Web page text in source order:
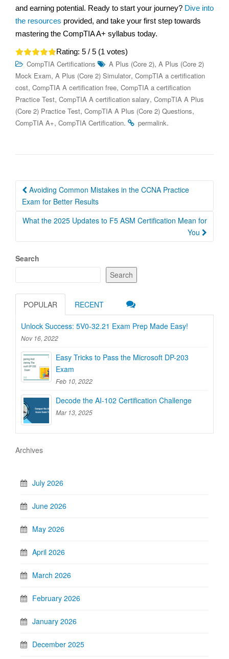
and earning potential. Ready to start your journey? Dive into
the resources provided, and take your first step towards
mastering the CompTIA A+ syllabus today.
Rating: 5 / 5 (1 votes)
CompTIA Certifications A Plus (Core 2), A Plus (Core 2)
Mock Exam, A Plus (Core 2) Simulator, CompTIA a certification
cost, CompTIA A certification free, CompTIA a certification
Practice Test, CompTIA A certification salary, CompTIA A Plus
(Core 2) Practice Test, CompTIA A Plus (Core 2) Questions,
CompTIA A+, CompTIA Certification. permalink.
Post
navigation
Avoiding Common Mistakes in the CCNA Practice
Exam for Better Results
What the 2025 Updates to F5 ASM Certification Mean for
You
Search
Search
POPULAR RECENT
Unlock Success: 5V0-32.21 Exam Prep Made Easy!
Nov 16, 2022
Easy Tricks to Pass the Microsoft DP-203
Exam
Feb 10, 2022
Decode the AI-102 Certification Challenge
Mar 13, 2025
Archives
July 2026
June 2026
May 2026
April 2026
March 2026
February 2026
January 2026
December 2025